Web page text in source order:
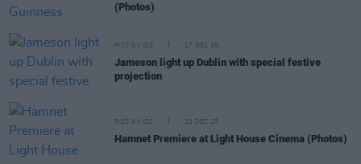
(Photos)
PICS & VIDS 17 DEC 25
Jameson light up Dublin with special festive
projection
PICS & VIDS 13 DEC 25
Hamnet Premiere at Light House Cinema (Photos)